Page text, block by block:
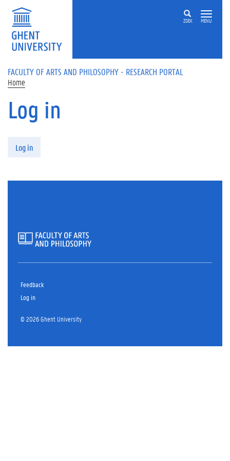
Skip to main content
ZOEK MENU
FACULTY OF ARTS AND PHILOSOPHY - RESEARCH PORTAL
Home
Log in
Log in
Feedback
Log in
© 2026 Ghent University